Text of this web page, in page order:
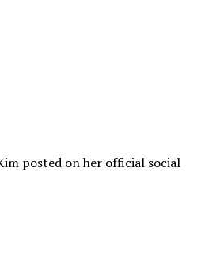
posted on her official social